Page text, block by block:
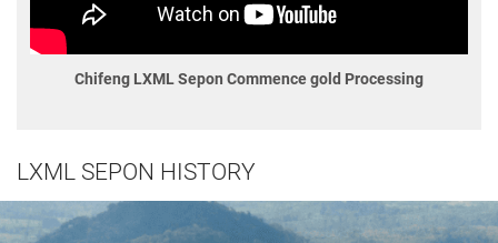
Chifeng LXML Sepon Commence gold Processing
LXML SEPON HISTORY